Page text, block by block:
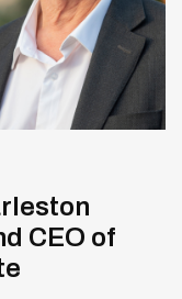
CEO of